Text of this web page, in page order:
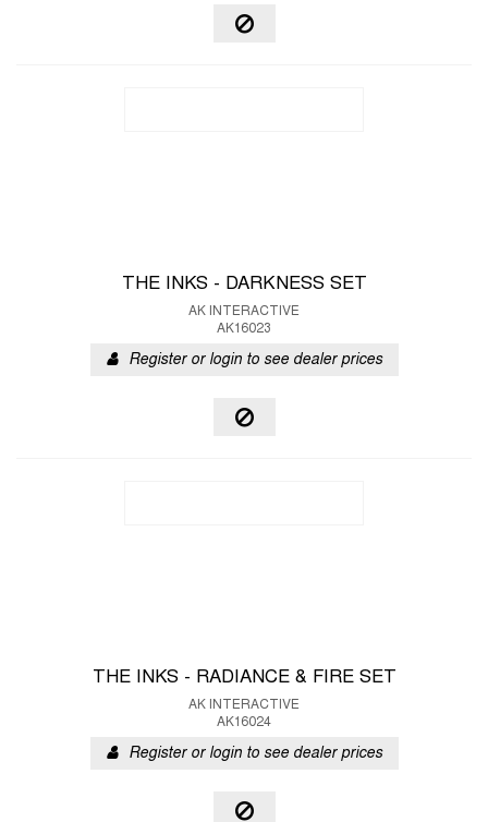
THE INKS - DARKNESS SET
AK INTERACTIVE
AK16023
Register or login to see dealer prices
THE INKS - RADIANCE & FIRE SET
AK INTERACTIVE
AK16024
Register or login to see dealer prices